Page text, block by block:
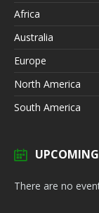
Africa
Australia
Europe
North America
South America
There are no